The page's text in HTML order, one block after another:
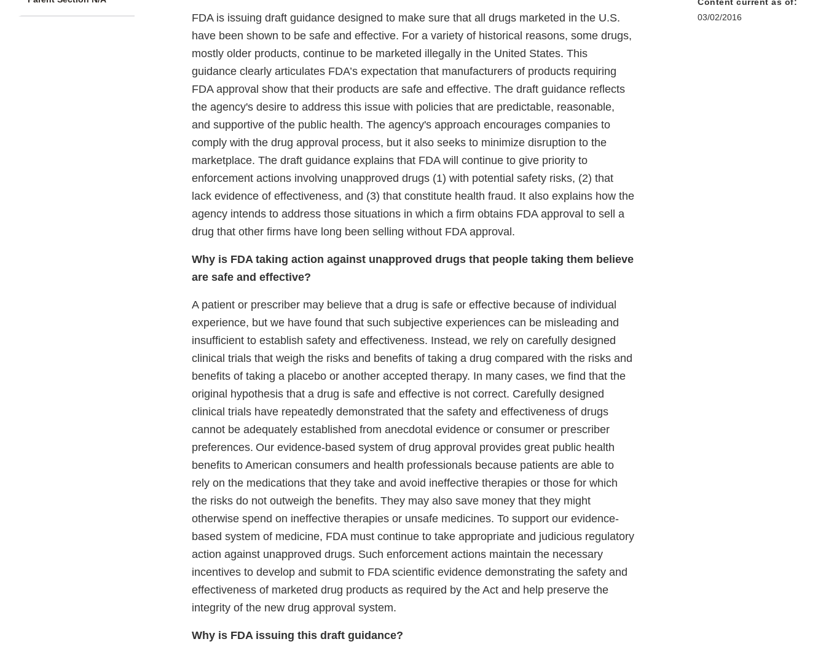
FDA is issuing draft guidance designed to make sure that all drugs marketed in the U.S.
have been shown to be safe and effective. For a variety of historical reasons, some drugs,
mostly older products, continue to be marketed illegally in the United States. This
guidance clearly articulates FDA’s expectation that manufacturers of products requiring
FDA approval show that their products are safe and effective. The draft guidance reflects
the agency's desire to address this issue with policies that are predictable, reasonable,
and supportive of the public health. The agency's approach encourages companies to
comply with the drug approval process, but it also seeks to minimize disruption to the
marketplace. The draft guidance explains that FDA will continue to give priority to
enforcement actions involving unapproved drugs (1) with potential safety risks, (2) that
lack evidence of effectiveness, and (3) that constitute health fraud. It also explains how the
agency intends to address those situations in which a firm obtains FDA approval to sell a
drug that other firms have long been selling without FDA approval.
Why is FDA taking action against unapproved drugs that people taking them believe
are safe and effective?
A patient or prescriber may believe that a drug is safe or effective because of individual
experience, but we have found that such subjective experiences can be misleading and
insufficient to establish safety and effectiveness. Instead, we rely on carefully designed
clinical trials that weigh the risks and benefits of taking a drug compared with the risks and
benefits of taking a placebo or another accepted therapy. In many cases, we find that the
original hypothesis that a drug is safe and effective is not correct. Carefully designed
clinical trials have repeatedly demonstrated that the safety and effectiveness of drugs
cannot be adequately established from anecdotal evidence or consumer or prescriber
preferences. Our evidence-based system of drug approval provides great public health
benefits to American consumers and health professionals because patients are able to
rely on the medications that they take and avoid ineffective therapies or those for which
the risks do not outweigh the benefits. They may also save money that they might
otherwise spend on ineffective therapies or unsafe medicines. To support our evidence-
based system of medicine, FDA must continue to take appropriate and judicious regulatory
action against unapproved drugs. Such enforcement actions maintain the necessary
incentives to develop and submit to FDA scientific evidence demonstrating the safety and
effectiveness of marketed drug products as required by the Act and help preserve the
integrity of the new drug approval system.
Why is FDA issuing this draft guidance?
Content current as of:
03/02/2016